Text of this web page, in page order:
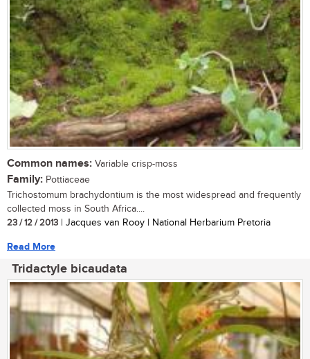
Common names: Variable crisp-moss
Family: Pottiaceae
Trichostomum brachydontium is the most widespread and frequently
collected moss in South Africa....
23 / 12 / 2013 | Jacques van Rooy | National Herbarium Pretoria
Read More
Tridactyle bicaudata